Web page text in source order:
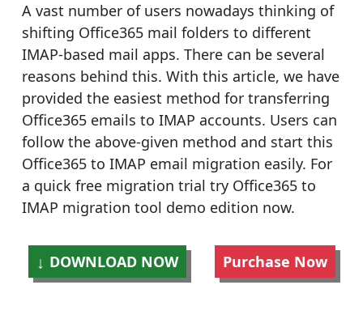
A vast number of users nowadays thinking of
shifting Office365 mail folders to different
IMAP-based mail apps. There can be several
reasons behind this. With this article, we have
provided the easiest method for transferring
Office365 emails to IMAP accounts. Users can
follow the above-given method and start this
Office365 to IMAP email migration easily. For
a quick free migration trial try Office365 to
IMAP migration tool demo edition now.
DOWNLOAD NOW Purchase Now